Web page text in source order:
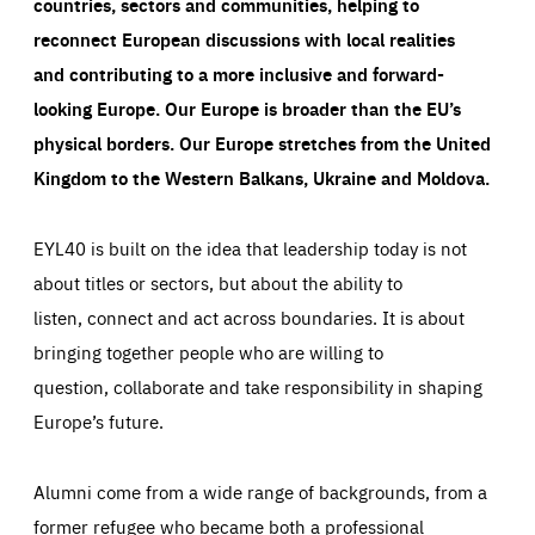
reconnect European discussions with local realities
and contributing to a more inclusive and forward-
looking Europe.Our Europe is broader than the EU’s
physical borders. Our Europe stretches from the United
Kingdom to the Western Balkans, Ukraine and Moldova.
EYL40 is built on the idea that leadership today is not
about titles or sectors, but about the ability to
listen, connect and act across boundaries. It is about
bringing together people who are willing to
question, collaborate and take responsibility in shaping
Europe’s future.
Alumni come from a wide range of backgrounds, from a
former refugee who became both a professional